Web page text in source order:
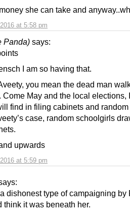
at 5:58 pm
she can take and
Panda) says:
at 5:59 pm
I am so having that.
you mean the dead man
Come May and the local elections,
find in filing cabinets and
case, random schoolgirls
upwards
dishonest type of campaigning by
think it was beneath her.